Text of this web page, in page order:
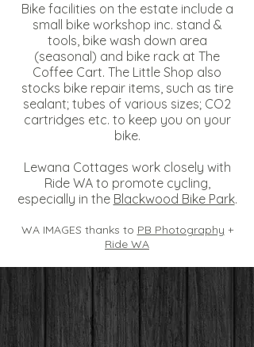
Bike facilities on the estate include a
small bike workshop inc. stand &
tools, bike wash down area
(seasonal) and bike rack at The
Coffee Cart. The Little Shop also
stocks bike repair items, such as tire
sealant; tubes of various sizes; CO2
cartridges etc. to keep you on your
bike.
Lewana Cottages work closely with
Ride WAto promote cycling,
especially in the Blackwood Bike Park.
WA IMAGES thanks to PB Photography +
Ride WA